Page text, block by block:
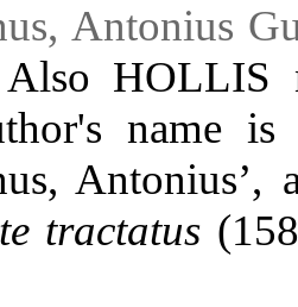
Antonius
HOLLIS
name is
tractatus